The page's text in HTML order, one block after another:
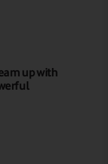
up with